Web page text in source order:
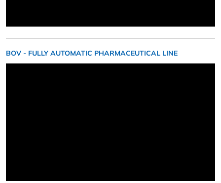
BOV - FULLY AUTOMATIC PHARMACEUTICAL LINE